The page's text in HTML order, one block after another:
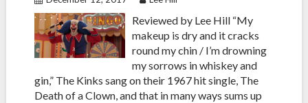
Reviewed by Lee Hill “My
makeup is dry and it cracks
round my chin / I’m drowning
my sorrows in whiskey and
gin,” The Kinks sang on their 1967 hit single, The
Death of a Clown, and that in many ways sums up